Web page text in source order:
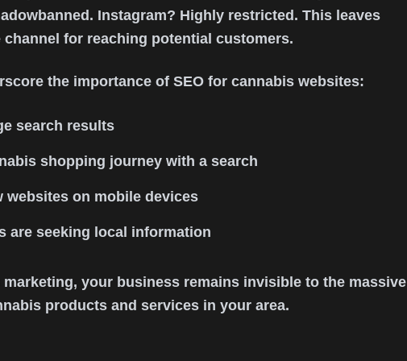
Instagram? Highly restricted. This leaves
for reaching potential customers.
the importance of SEO for cannabis websites:
search results
shopping journey with a search
on mobile devices
are seeking local information
your business remains invisible to the massive
products and services in your area.